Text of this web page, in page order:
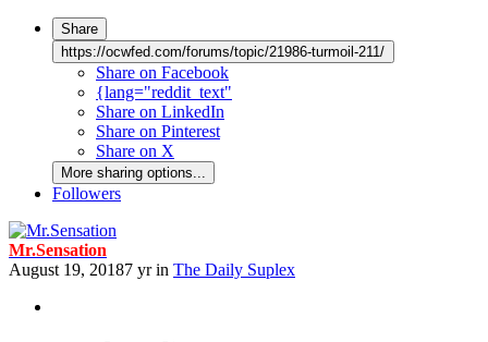
Share
https://ocwfed.com/forums/topic/21986-turmoil-211/
Share on Facebook
{lang="reddit_text"
Share on LinkedIn
Share on Pinterest
Share on X
More sharing options...
Followers
Mr.Sensation
August 19, 20187 yrin The Daily Suplex